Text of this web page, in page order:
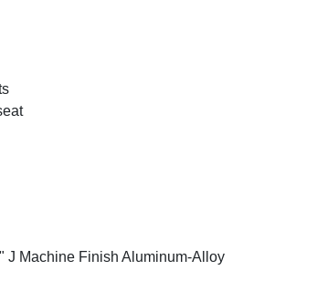
J Machine Finish Aluminum-Alloy